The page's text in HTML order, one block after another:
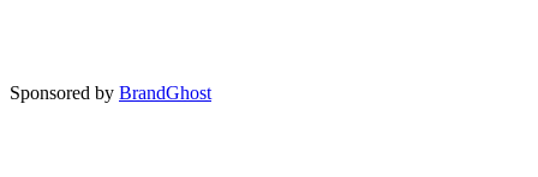
Sponsored by BrandGhost